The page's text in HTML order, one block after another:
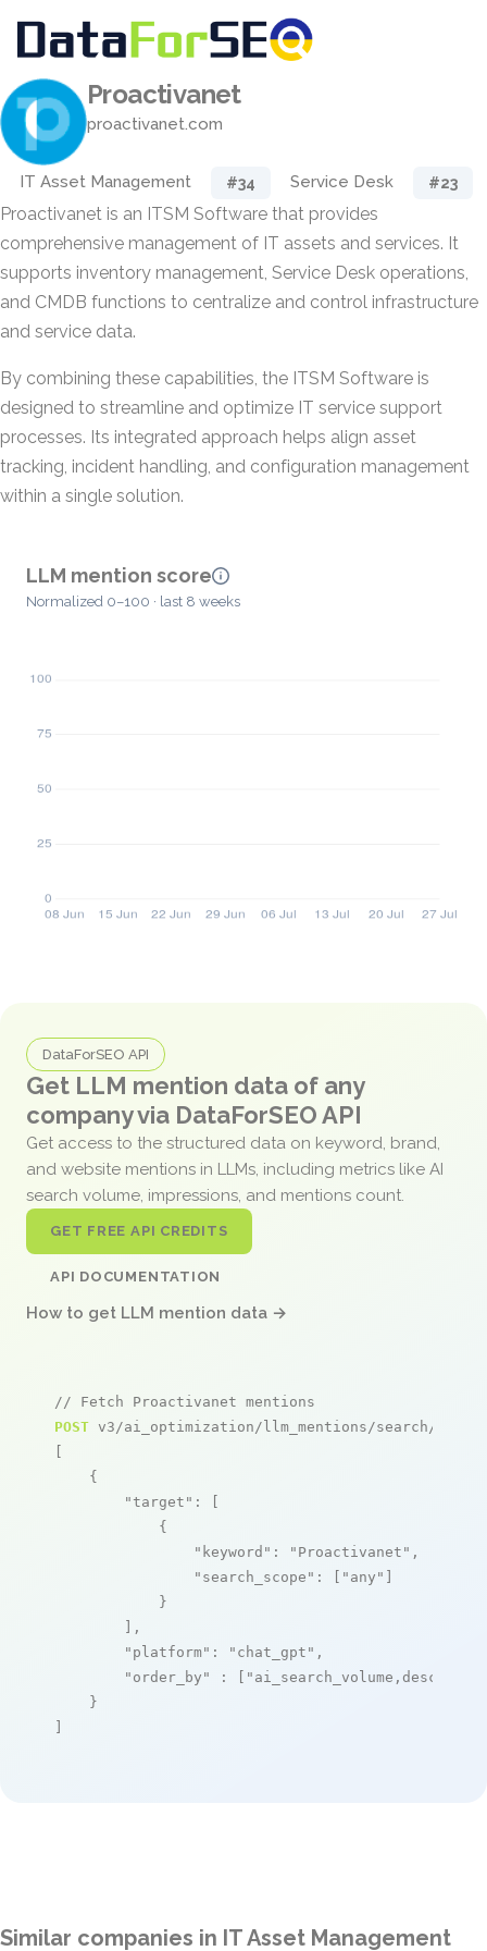
Proactivanet
proactivanet.com
IT Asset Management #34 Service Desk #23
Proactivanet is an ITSM Software that provides
comprehensive management of IT assets and services. It
supports inventory management, Service Desk operations,
and CMDB functions to centralize and control infrastructure
and service data.
By combining these capabilities, the ITSM Software is
designed to streamline and optimize IT service support
processes. Its integrated approach helps align asset
tracking, incident handling, and configuration management
within a single solution.
LLM mention score
Normalized 0–100 · last 8 weeks
DataForSEO API
Get LLM mention data of any
company via DataForSEO API
Get access to the structured data on keyword, brand,
and website mentions in LLMs, including metrics like AI
search volume, impressions, and mentions count.
GET FREE API CREDITS
API DOCUMENTATION
How to get LLM mention data →
// Fetch Proactivanet mentions
POST v3/ai_optimization/llm_mentions/search/live
[
    {
"target" : [
            {
"keyword" : "Proactivanet" ,
"search_scope" : [ "any" ]
            }
        ],
"platform" : "chat_gpt" ,
"order_by"
: [ "ai_search_volume,desc"
    }
]
Similar companies in IT Asset Management